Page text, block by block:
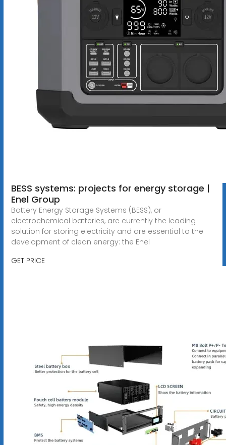
BESS systems: projects for energy storage |
Enel Group
Battery Energy Storage Systems (BESS), or
electrochemical batteries, are currently the leading
solution for storing electricity and are essential to the
development of clean energy: the Enel
GET PRICE